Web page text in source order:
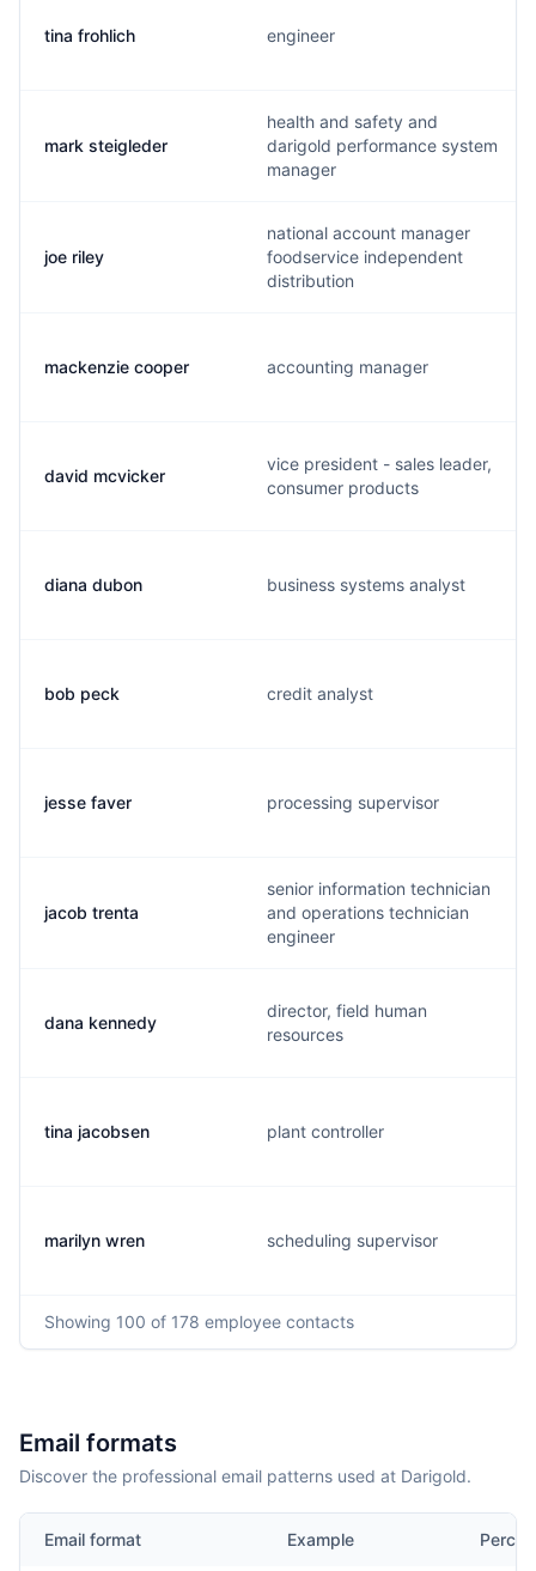
tina frohlich engineer
mark steigleder
health and safety and
darigold performance system
manager
joe riley
national account manager
foodservice independent
distribution
mackenzie cooper accounting manager
david mcvicker
vice president - sales leader,
consumer products
diana dubon business systems analyst
bob peck credit analyst
jesse faver processing supervisor
jacob trenta
senior information technician
and operations technician
engineer
dana kennedy
director, field human
resources
tina jacobsen plant controller
marilyn wren scheduling supervisor
Showing 100 of 178 employee contacts
Email formats
Discover the professional email patterns used at Darigold.
Email format Example